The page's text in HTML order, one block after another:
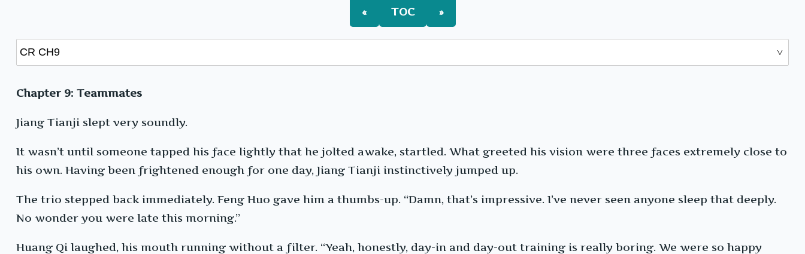
« TOC »
Chapter 9: Teammates
Jiang Tianji slept very soundly.
It wasn’t until someone tapped his face lightly that he jolted awake, startled. What greeted his vision were three faces extremely close to
his own. Having been frightened enough for one day, Jiang Tianji instinctively jumped up.
The trio stepped back immediately. Feng Huo gave him a thumbs-up. “Damn, that’s impressive. I’ve never seen anyone sleep that deeply.
No wonder you were late this morning.”
Huang Qi laughed, his mouth running without a filter. “Yeah, honestly, day-in and day-out training is really boring. We were so happy